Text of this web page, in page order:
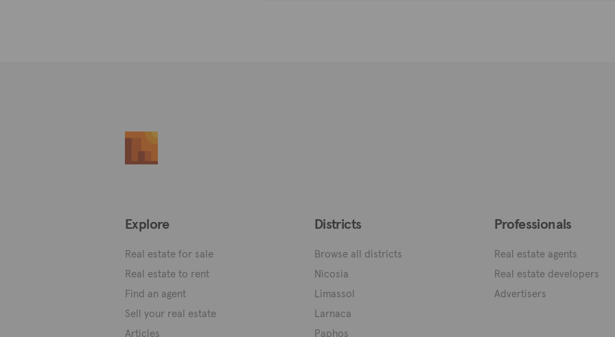
Explore
Real estate for sale
Real estate to rent
Find an agent
Sell your real estate
Articles
Districts
Browse all districts
Nicosia
Limassol
Larnaca
Paphos
Professionals
Real estate agents
Real estate developers
Advertisers